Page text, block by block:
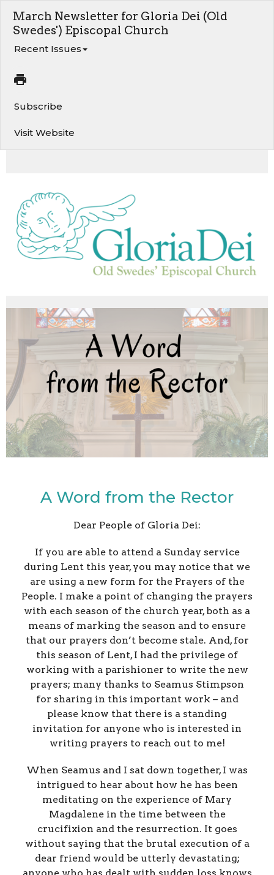
March Newsletter for Gloria Dei (Old
Swedes') Episcopal Church
Recent Issues
Subscribe
Visit Website
A Word from the Rector
Dear People of Gloria Dei:
If you are able to attend a Sunday service
during Lent this year, you may notice that we
are using a new form for the Prayers of the
People. I make a point of changing the prayers
with each season of the church year, both as a
means of marking the season and to ensure
that our prayers don’t become stale. And, for
this season of Lent, I had the privilege of
working with a parishioner to write the new
prayers; many thanks to Seamus Stimpson
for sharing in this important work – and
please know that there is a standing
invitation for anyone who is interested in
writing prayers to reach out to me!
When Seamus and I sat down together, I was
intrigued to hear about how he has been
meditating on the experience of Mary
Magdalene in the time between the
crucifixion and the resurrection. It goes
without saying that the brutal execution of a
dear friend would be utterly devastating;